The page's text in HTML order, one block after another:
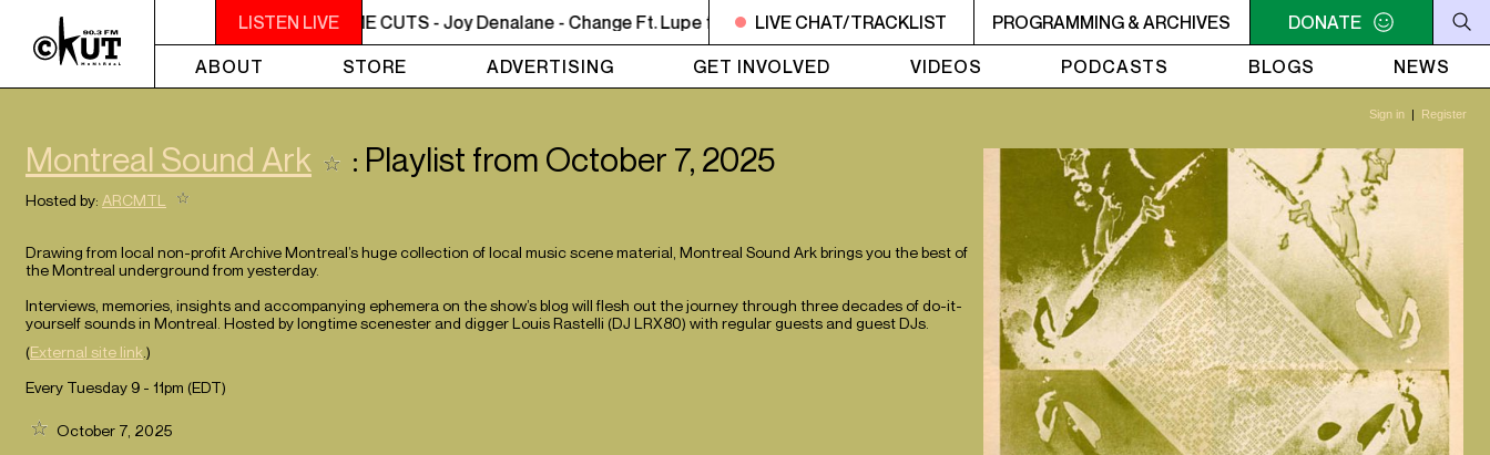
LISTEN LIVE
NOON - 2PM BUTCHER T'S NOON TIME CUTS - Joy Denalane - Change Ft. Lupe fiasco NOON - 2PM BUTCHER T'S NOON TIME CUTS - Joy Denalane - Change Ft. Lupe fiasco
LIVE CHAT/TRACKLIST PROGRAMMING & ARCHIVES
DONATE
ABOUT
STORE ADVERTISING GET INVOLVED VIDEOS PODCASTS BLOGS NEWS
Montreal Sound Ark : Playlist from October 7, 2025
Hosted by: ARCMTL
Drawing from local non-profit Archive Montreal’s huge collection of local music scene material, Montreal Sound Ark brings you the best of
the Montreal underground from yesterday.
Interviews, memories, insights and accompanying ephemera on the show’s blog will flesh out the journey through three decades of do-it-
yourself sounds in Montreal. Hosted by longtime scenester and digger Louis Rastelli (DJ LRX80) with regular guests and guest DJs.
(External site link .)
Every Tuesday 9 - 11pm (EDT)
October 7, 2025